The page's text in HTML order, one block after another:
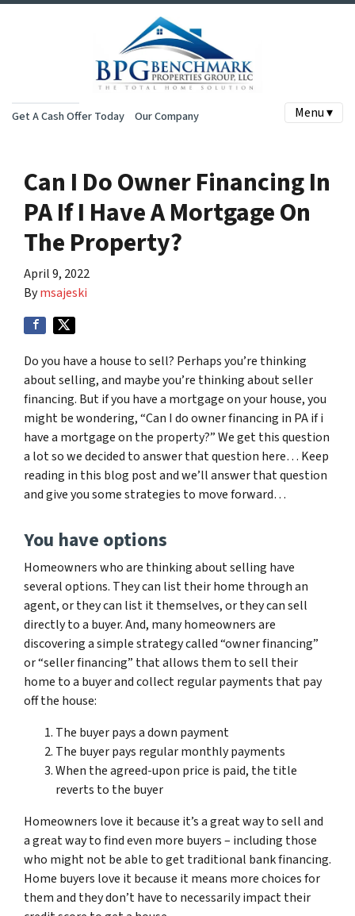
Get A Cash Offer Today Our Company Menu ▾
Can I Do Owner Financing In
PA If I Have A Mortgage On
The Property?
April 9, 2022
Bymsajeski
Do you have a house to sell? Perhaps you’re thinking
about selling, and maybe you’re thinking about seller
financing. But if you have a mortgage on your house, you
might be wondering, “Can I do owner financing in PA if i
have a mortgage on the property?” We get this question
a lot so we decided to answer that question here… Keep
reading in this blog post and we’ll answer that question
and give you some strategies to move forward…
You have options
Homeowners who are thinking about selling have
several options. They can list their home through an
agent, or they can list it themselves, or they can sell
directly to a buyer. And, many homeowners are
discovering a simple strategy called “owner financing”
or “seller financing” that allows them to sell their
home to a buyer and collect regular payments that pay
off the house:
The buyer pays a down payment
The buyer pays regular monthly payments
When the agreed-upon price is paid, the title
reverts to the buyer
Homeowners love it because it’s a great way to sell and
a great way to find even more buyers – including those
who might not be able to get traditional bank financing.
Home buyers love it because it means more choices for
them and they don’t have to necessarily impact their